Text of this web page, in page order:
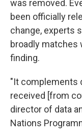
was removed.
been officially
change, experts
broadly matches
finding.
"It complements
received [from
director of data
Nations